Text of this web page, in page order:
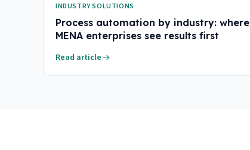
INDUSTRY SOLUTIONS
Process automation by industry: where
MENA enterprises see results first
Read article